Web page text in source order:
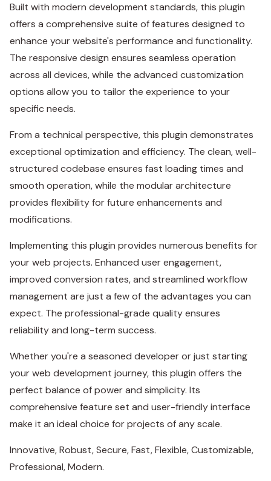
Built with modern development standards, this plugin
offers a comprehensive suite of features designed to
enhance your website's performance and functionality.
The responsive design ensures seamless operation
across all devices, while the advanced customization
options allow you to tailor the experience to your
specific needs.
From a technical perspective, this plugin demonstrates
exceptional optimization and efficiency. The clean, well-
structured codebase ensures fast loading times and
smooth operation, while the modular architecture
provides flexibility for future enhancements and
modifications.
Implementing this plugin provides numerous benefits for
your web projects. Enhanced user engagement,
improved conversion rates, and streamlined workflow
management are just a few of the advantages you can
expect. The professional-grade quality ensures
reliability and long-term success.
Whether you're a seasoned developer or just starting
your web development journey, this plugin offers the
perfect balance of power and simplicity. Its
comprehensive feature set and user-friendly interface
make it an ideal choice for projects of any scale.
Innovative, Robust, Secure, Fast, Flexible, Customizable,
Professional, Modern.